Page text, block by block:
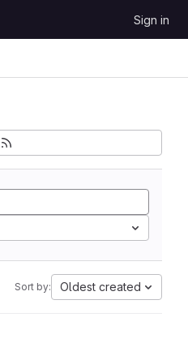
Sign in
Sort by: Oldest created